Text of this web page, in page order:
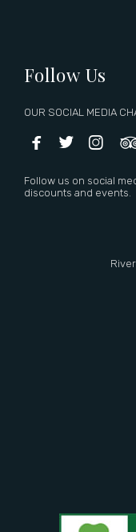
Follow Us
OUR SOCIAL MEDIA
  
Follow us on social
discounts and events.